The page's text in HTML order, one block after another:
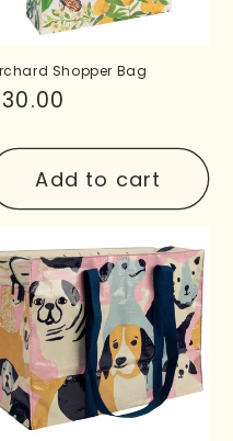
Shopper Bag
Add to cart